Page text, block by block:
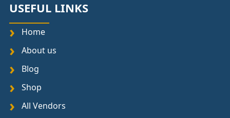
USEFUL LINKS
Home
About us
Blog
Shop
All Vendors